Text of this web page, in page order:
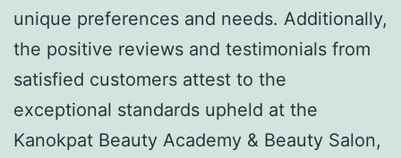
unique preferences and needs. Additionally,
the positive reviews and testimonials from
satisfied customers attest to the
exceptional standards upheld at the
Kanokpat Beauty Academy & Beauty Salon,